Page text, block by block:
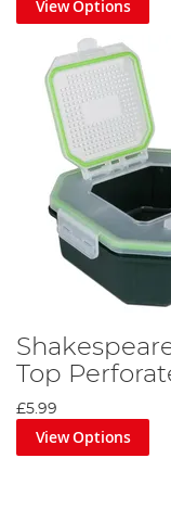
View Options
Top
£5.99
View Options